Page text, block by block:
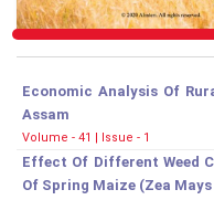
Economic Analysis Of
Assam
Volume - 41 | Issue - 1
Effect Of Different Weed
Of Spring Maize (Zea